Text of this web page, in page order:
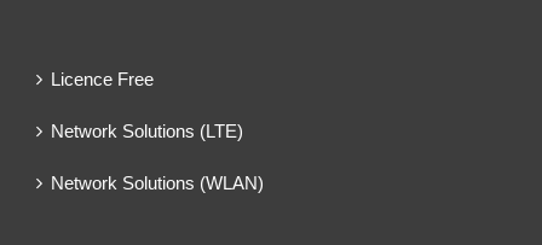
Licence Free
Network Solutions (LTE)
Network Solutions (WLAN)